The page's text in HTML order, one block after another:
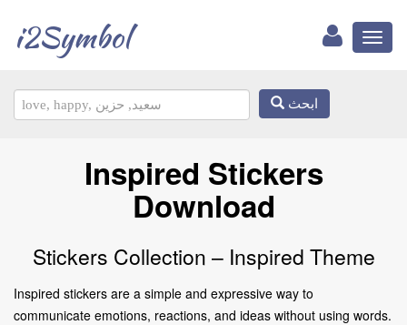
i2Symbol
ابحث
Inspired Stickers
Download
Stickers Collection – Inspired Theme
Inspired stickers are a simple and expressive way to
communicate emotions, reactions, and ideas without using words.